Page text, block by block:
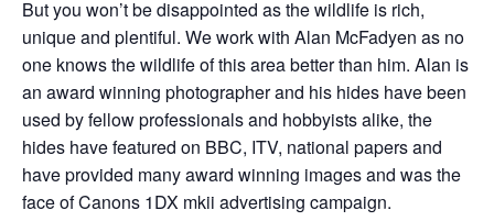
But you won’t be disappointed as the wildlife is rich,
unique and plentiful. We work with Alan McFadyen as no
one knows the wildlife of this area better than him. Alan is
an award winning photographer and his hides have been
used by fellow professionals and hobbyists alike, the
hides have featured on BBC, ITV, national papers and
have provided many award winning images and was the
face of Canons 1DX mkii advertising campaign.